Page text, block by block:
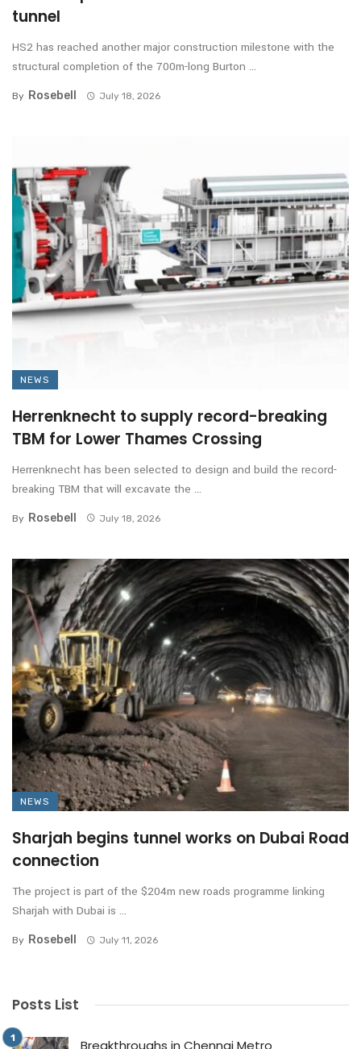
tunnel
HS2 has reached another major construction milestone with the
structural completion of the 700m-long Burton ...
By Rosebell July 18, 2026
NEWS
Herrenknecht to supply record-breaking
TBM for Lower Thames Crossing
Herrenknecht has been selected to design and build the record-
breaking TBM that will excavate the ...
By Rosebell July 18, 2026
NEWS
Sharjah begins tunnel works on Dubai Road
connection
The project is part of the $204m new roads programme linking
Sharjah with Dubai is ...
By Rosebell July 11, 2026
Posts List
Breakthroughs in Chennai Metro